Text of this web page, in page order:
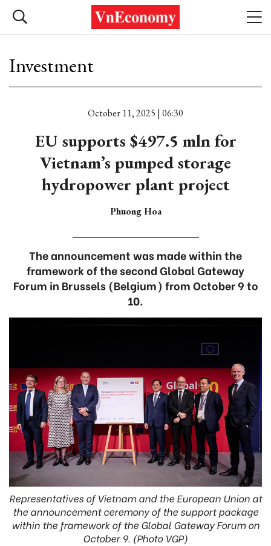
Investment
October 11, 2025 | 06:30
EU supports $497.5 mln for
Vietnam’s pumped storage
hydropower plant project
Phuong Hoa
The announcement was made within the
framework of the second Global Gateway
Forum in Brussels (Belgium) from October 9 to
10.
Representatives of Vietnam and the European Union at
the announcement ceremony of the support package
within the framework of the Global Gateway Forum on
October 9. (Photo VGP)